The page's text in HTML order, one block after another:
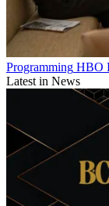
Programming HBO
Latest in News